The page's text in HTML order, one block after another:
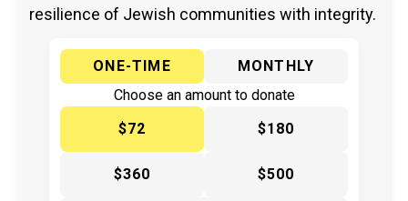
resilience of Jewish communities with integrity.
ONE-TIME
MONTHLY
Choose an amount to donate
$72
$180
$360 $500